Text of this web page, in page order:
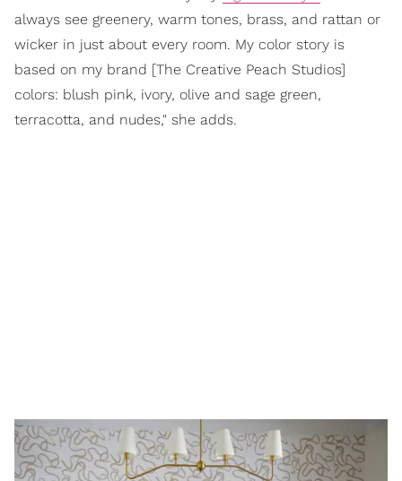
always see greenery, warm tones, brass, and rattan or
wicker in just about every room. My color story is
based on my brand [The Creative Peach Studios]
colors: blush pink, ivory, olive and sage green,
terracotta, and nudes," she adds.